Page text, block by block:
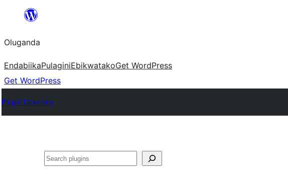
Bukka
Oluganda
EndabiikaPulaginiEbikwatakoGet WordPress
Get WordPress
Plugin Directory
Noonya